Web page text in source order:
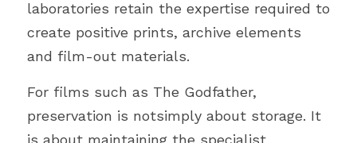
laboratories retain the expertise required to
create positive prints, archive elements
and film-out materials.
For films such as The Godfather,
preservation is notsimply about storage. It
is about maintaining the specialist